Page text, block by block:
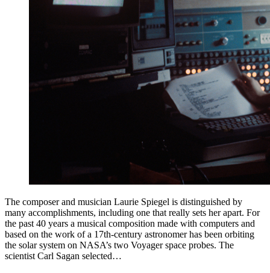
The composer and musician Laurie Spiegel is distinguished by
many accomplishments, including one that really sets her apart. For
the past 40 years a musical composition made with computers and
based on the work of a 17th-century astronomer has been orbiting
the solar system on NASA’s two Voyager space probes. The
scientist Carl Sagan selected…